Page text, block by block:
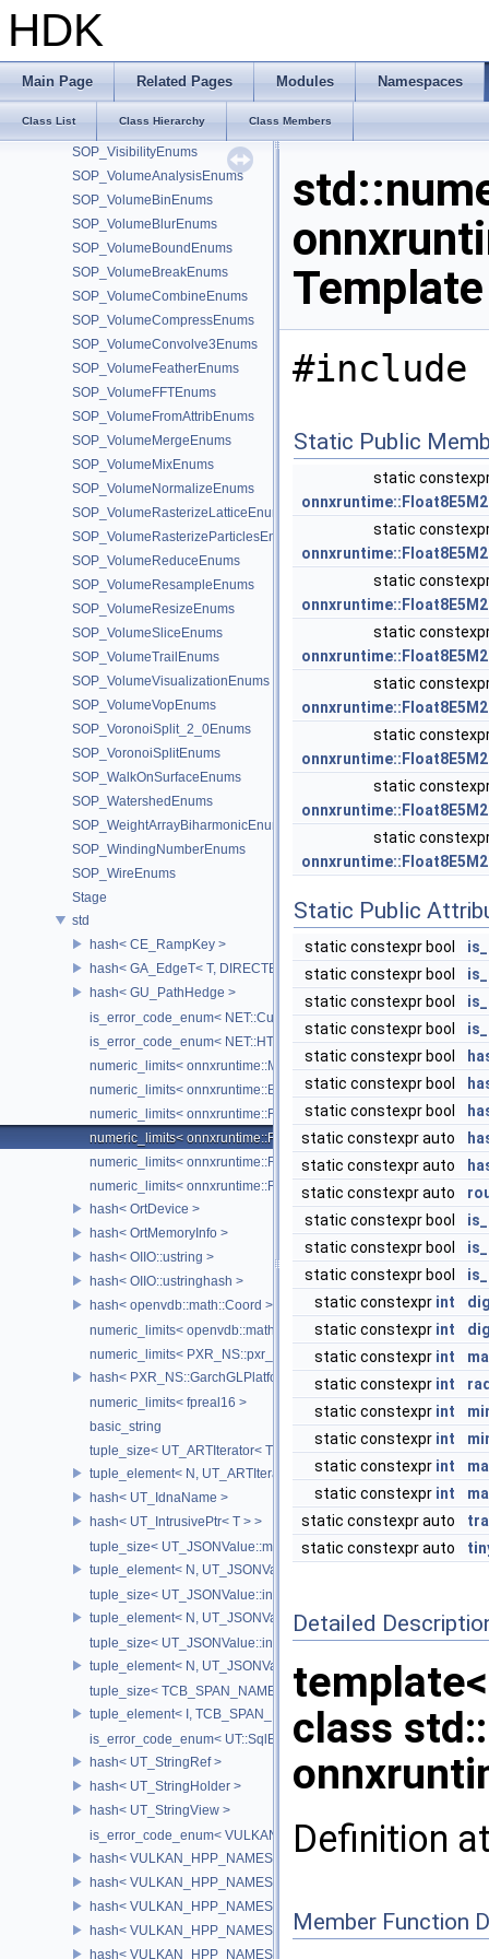
HDK
Main Page Related Pages Modules Namespaces
Class List Class Hierarchy Class Members
sop_uvpelt2_private
SOP_UVRelaxEnums
SOP_UVTransform_2_0Enums
SOP_UVUnwrapEnums
SOP_VisibilityEnums
SOP_VolumeAnalysisEnums
SOP_VolumeBinEnums
SOP_VolumeBlurEnums
SOP_VolumeBoundEnums
SOP_VolumeBreakEnums
SOP_VolumeCombineEnums
SOP_VolumeCompressEnums
SOP_VolumeConvolve3Enums
SOP_VolumeFeatherEnums
SOP_VolumeFFTEnums
SOP_VolumeFromAttribEnums
SOP_VolumeMergeEnums
SOP_VolumeMixEnums
SOP_VolumeNormalizeEnums
SOP_VolumeRasterizeLatticeEnums
SOP_VolumeRasterizeParticlesEnums
SOP_VolumeReduceEnums
SOP_VolumeResampleEnums
SOP_VolumeResizeEnums
SOP_VolumeSliceEnums
SOP_VolumeTrailEnums
SOP_VolumeVisualizationEnums
SOP_VolumeVopEnums
SOP_VoronoiSplit_2_0Enums
SOP_VoronoiSplitEnums
SOP_WalkOnSurfaceEnums
SOP_WatershedEnums
SOP_WeightArrayBiharmonicEnums
SOP_WindingNumberEnums
SOP_WireEnums
Stage
std
hash< CE_RampKey >
hash< GA_EdgeT< T, DIRECTED > >
hash< GU_PathHedge >
is_error_code_enum< NET::CurlError >
is_error_code_enum< NET::HTTPError >
numeric_limits< onnxruntime::MLFloat16 >
numeric_limits< onnxruntime::BFloat16 >
numeric_limits< onnxruntime::Float8E4M3FN >
numeric_limits< onnxruntime::Float8E5M2 >
numeric_limits< onnxruntime::Float8E4M3FNUZ >
numeric_limits< onnxruntime::Float8E5M2FNUZ >
hash< OrtDevice >
hash< OrtMemoryInfo >
hash< OIIO::ustring >
hash< OIIO::ustringhash >
hash< openvdb::math::Coord >
numeric_limits< openvdb::math::internal::half >
numeric_limits< PXR_NS::pxr_half::half >
hash< PXR_NS::GarchGLPlatformContextState >
numeric_limits< fpreal16 >
basic_string
tuple_size< UT_ARTIterator< T > >
tuple_element< N, UT_ARTIterator< T > >
hash< UT_IdnaName >
hash< UT_IntrusivePtr< T > >
tuple_size< UT_JSONValue::map_traverser >
tuple_element< N, UT_JSONValue::map_traverser >
tuple_size< UT_JSONValue::indexed_traverser >
tuple_element< N, UT_JSONValue::indexed_traverser >
tuple_size< UT_JSONValue::indexed_map_traverser >
tuple_element< N, UT_JSONValue::indexed_map_traverser >
tuple_size< TCB_SPAN_NAMESPACE_NAME::span<
tuple_element< I, TCB_SPAN_NAMESPACE_NAME::span<
is_error_code_enum< UT::SqlError >
hash< UT_StringRef >
hash< UT_StringHolder >
hash< UT_StringView >
is_error_code_enum< VULKAN_HPP_NAMESPACE::Result >
hash< VULKAN_HPP_NAMESPACE::Flags< BitType > >
hash< VULKAN_HPP_NAMESPACE::Instance >
hash< VULKAN_HPP_NAMESPACE::PhysicalDevice >
hash< VULKAN_HPP_NAMESPACE::Device >
hash< VULKAN_HPP_NAMESPACE::Queue >
#include
Static Public
static
onnxruntime::Float8E5M2
static
onnxruntime::Float8E5M2
static
onnxruntime::Float8E5M2
static
onnxruntime::Float8E5M2
static
onnxruntime::Float8E5M2
static
onnxruntime::Float8E5M2
static
onnxruntime::Float8E5M2
static
onnxruntime::Float8E5M2
Static Public
static constexpr bool
static constexpr bool
static constexpr bool
static constexpr bool
static constexpr bool
static constexpr bool
static constexpr bool
static constexpr auto
static constexpr auto
static constexpr auto
static constexpr bool
static constexpr bool
static constexpr bool
static constexpr int
static constexpr int
static constexpr int
static constexpr int
static constexpr int
static constexpr int
static constexpr int
static constexpr int
static constexpr auto
static constexpr auto
Detailed
class
Definition
Member Function